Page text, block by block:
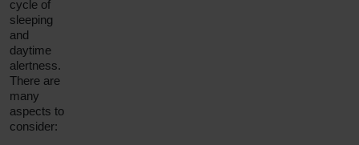
cycle of
sleeping
and
daytime
alertness.
There are
many
aspects to
consider: